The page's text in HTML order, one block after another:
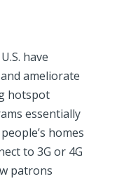
have
ameliorate
hotspot
essentially
homes
to 3G or 4G
patrons